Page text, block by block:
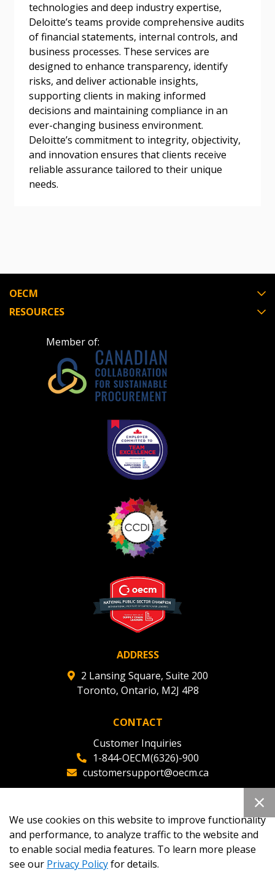
technologies and deep industry expertise,
Deloitte’s teams provide comprehensive audits
of financial statements, internal controls, and
business processes. These services are
designed to enhance transparency, identify
risks, and deliver actionable insights,
supporting clients in making informed
decisions and maintaining compliance in an
ever-changing business environment.
Deloitte’s commitment to integrity, objectivity,
and innovation ensures that clients receive
reliable assurance tailored to their unique
needs.
OECM
RESOURCES
Member of:
ADDRESS
2 Lansing Square, Suite 200
Toronto, Ontario, M2J 4P8
CONTACT
Customer Inquiries
1-844-OECM(6326)-900
customersupport@oecm.ca
oecmadmin@oecm.ca
We use cookies on this website to improve functionality
and performance, to analyze traffic to the website and
to enable social media features. To learn more please
see our Privacy Policyfor details.